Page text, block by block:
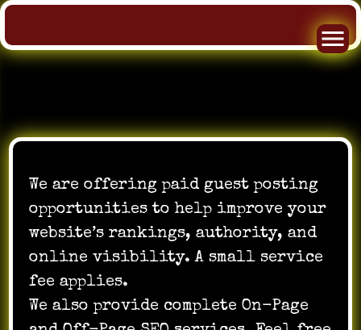
Skip
contentWe are offering paid guest posting
opportunities to help improve your
website’s rankings, authority, and
online visibility. A small service
fee applies.
We also provide complete On-Page